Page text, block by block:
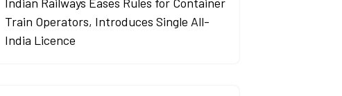
Train Operators, Introduces Single All-
India Licence